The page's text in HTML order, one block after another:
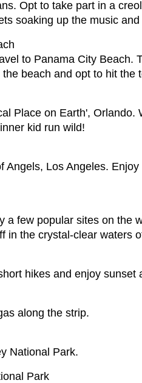
Opt to take part in a
soaking up the music
to Panama City
beach and opt to hit the
Place on Earth',
kid run wild!
Angels, Los Angeles.
a few popular sites on the
in the crystal-clear waters
hikes and enjoy sunset
along the strip.
National Park.
Park